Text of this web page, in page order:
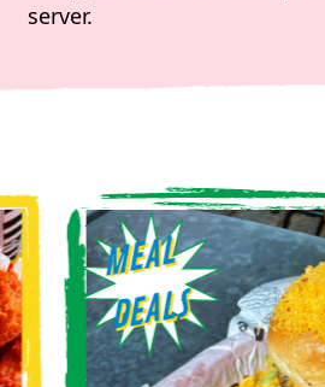
server.
M
E
A
L
D
E
A
LS